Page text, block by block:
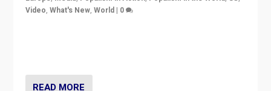
Video,What's New,World | 0
READ MORE